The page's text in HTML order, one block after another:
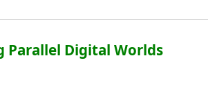
Parallel Digital Worlds